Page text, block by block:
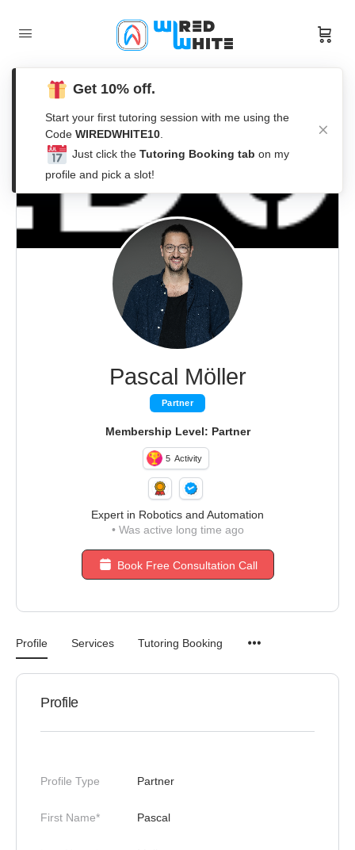
Pascal Möller
Partner
Membership Level: Partner
5 Activity
Expert in Robotics and Automation
•Was active long time ago
Book Free Consultation Call
Profile Services Tutoring Booking
Profile
Profile Type Partner
First Name* Pascal
Get 10% off.
Start your first tutoring session with me using the
Code WIREDWHITE10
Just click the Tutoring Booking tab on my
profile and pick a slot!